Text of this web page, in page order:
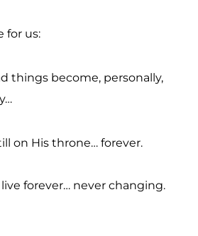
for us:
things become, personally,
on His throne… forever.
live forever… never changing.